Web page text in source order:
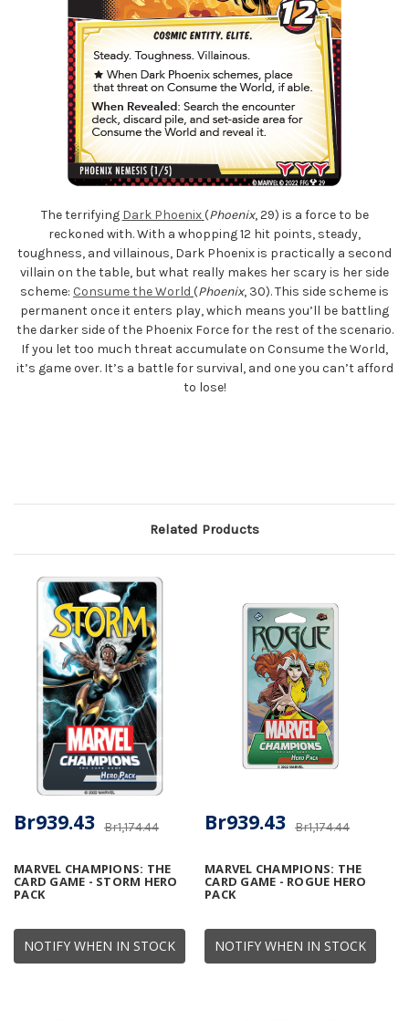
The terrifying Dark Phoenix (Phoenix, 29) is a force to be
reckoned with. With a whopping 12 hit points, steady,
toughness, and villainous, Dark Phoenix is practically a second
villain on the table, but what really makes her scary is her side
scheme: Consume the World (Phoenix, 30). This side scheme is
permanent once it enters play, which means you’ll be battling
the darker side of the Phoenix Force for the rest of the scenario.
If you let too much threat accumulate on Consume the World,
it’s game over. It’s a battle for survival, and one you can’t afford
to lose!
Related Products
NOTIFY WHEN IN STOCK
MARVEL CHAMPIONS: THE
CARD GAME - STORM HERO
PACK
Br1,174.44
Br939.43
NOTIFY WHEN IN STOCK
MARVEL CHAMPIONS: THE
CARD GAME - ROGUE HERO
PACK
Br1,174.44
Br939.43